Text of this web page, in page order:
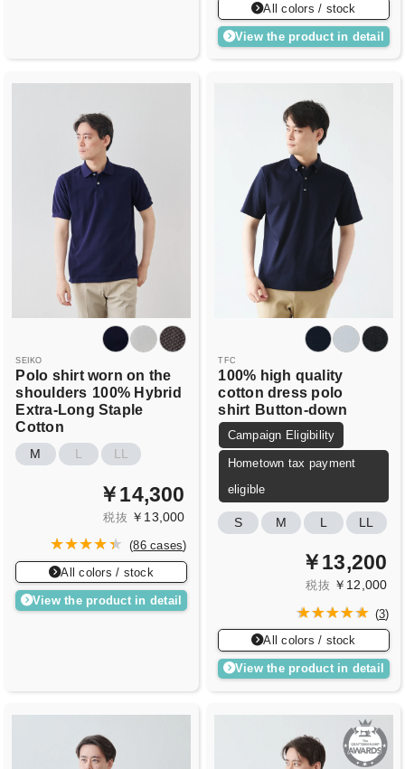
All colors / stock
View the product in detail
SEIKO
Polo shirt worn on the
shoulders 100% Hybrid
Extra-Long Staple
Cotton
M L LL
￥14,300
税抜 ￥13,000
(86 cases)
All colors / stock
View the product in detail
TFC
100% high quality
cotton dress polo
shirt Button-down
Campaign Eligibility
Hometown tax payment
eligible
S M L LL
￥13,200
税抜 ￥12,000
(3)
All colors / stock
View the product in detail